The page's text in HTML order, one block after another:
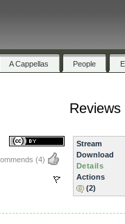
A Cappellas People
(4)
Stream
Download
Details
Actions
(2)